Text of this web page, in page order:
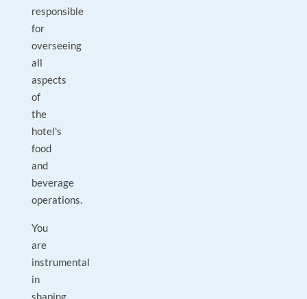
responsible
for
overseeing
all
aspects
of
the
hotel's
food
and
beverage
operations.
You
are
instrumental
in
shaping